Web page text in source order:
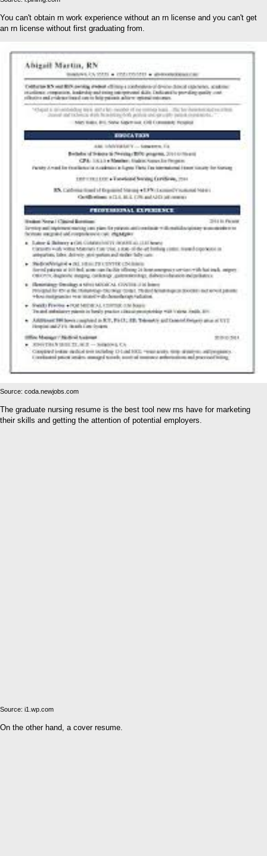
You can't obtain rn work experience without an rn license and you can't get
an rn license without first graduating from.
Source: coda.newjobs.com
The graduate nursing resume is the best tool new rns have for marketing
their skills and getting the attention of potential employers.
Source: i1.wp.com
On the other hand, a cover resume.